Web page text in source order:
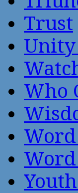
Trust
Unity
Who